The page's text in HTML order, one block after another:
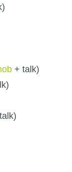
+ talk)